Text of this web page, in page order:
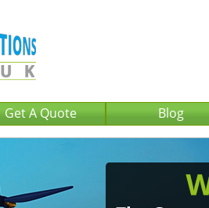
Get A Quote Blog